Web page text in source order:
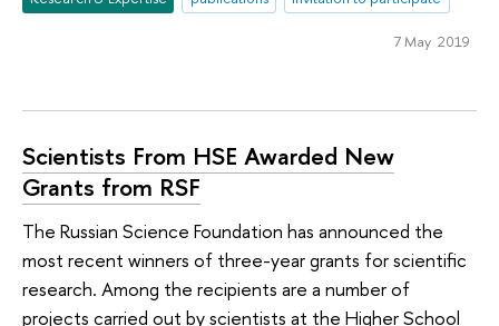
7 May 2019
Scientists From HSE Awarded New
Grants from RSF
The Russian Science Foundation has announced the
most recent winners of three-year grants for scientific
research. Among the recipients are a number of
projects carried out by scientists at the Higher School